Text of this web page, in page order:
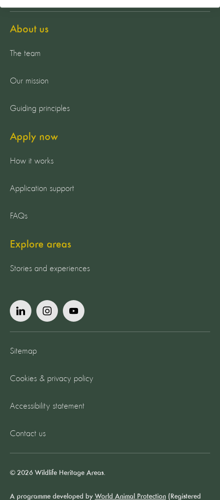
About us
The team
Our mission
Guiding principles
Apply now
How it works
Application support
FAQs
Explore areas
Stories and experiences
Sitemap
Cookies & privacy policy
Accessibility statement
Contact us
© 2026 Wildlife Heritage Areas.
A programme developed by World Animal Protection (Registered